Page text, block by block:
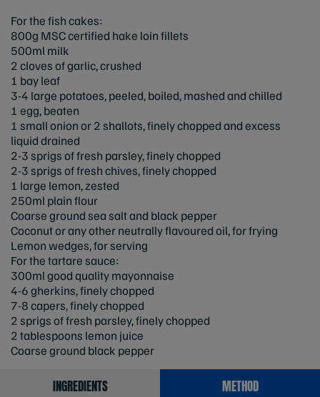
For the fish cakes:
800g MSC certified hake loin fillets
500ml milk
2 cloves of garlic, crushed
1 bay leaf
3-4 large potatoes, peeled, boiled, mashed and chilled
1 egg, beaten
1 small onion or 2 shallots, finely chopped and excess
liquid drained
2-3 sprigs of fresh parsley, finely chopped
2-3 sprigs of fresh chives, finely chopped
1 large lemon, zested
250ml plain flour
Coarse ground sea salt and black pepper
Coconut or any other neutrally flavoured oil, for frying
Lemon wedges, for serving
For the tartare sauce:
300ml good quality mayonnaise
4-6 gherkins, finely chopped
7-8 capers, finely chopped
2 sprigs of fresh parsley, finely chopped
2 tablespoons lemon juice
Coarse ground black pepper
INGREDIENTS METHOD